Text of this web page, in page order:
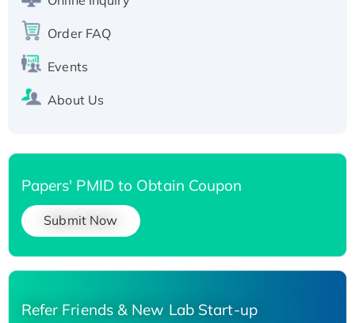
His-tagged
Order FAQ
Events
About Us
Papers' PMID to Obtain Coupon
Submit Now
Refer Friends & New Lab Start-up